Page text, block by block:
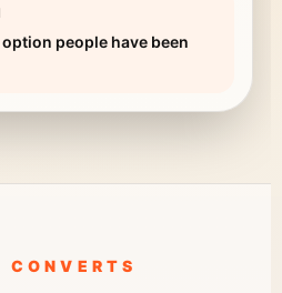
people have been